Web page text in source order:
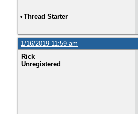
• Thread Starter
1/16/2019 11:59 am
Rick
Unregistered